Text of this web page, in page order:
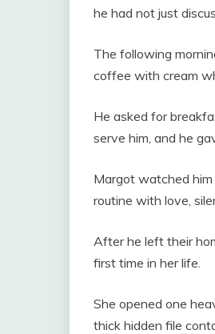
he had not just
The following
coffee with cream
He asked for
serve him, and he
Margot watched
routine with love,
After he left their
first time in her life.
She opened one
thick hidden file